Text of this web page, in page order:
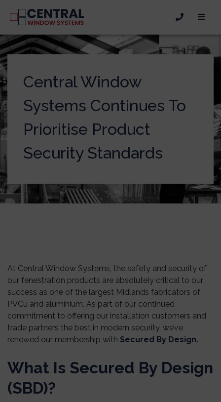
Central Window
Systems Continues To
Prioritise Product
Security Standards
At Central Window Systems, the safety and security of
our fenestration products are absolutely critical to our
success as one of the largest Midlands fabricators of
PVCu and aluminium. As part of our continued
commitment to offering our installation customers and
trade partners the best in modern security, we’ve
renewed our membership with Secured By Design.
What Is Secured By Design
(SBD)?